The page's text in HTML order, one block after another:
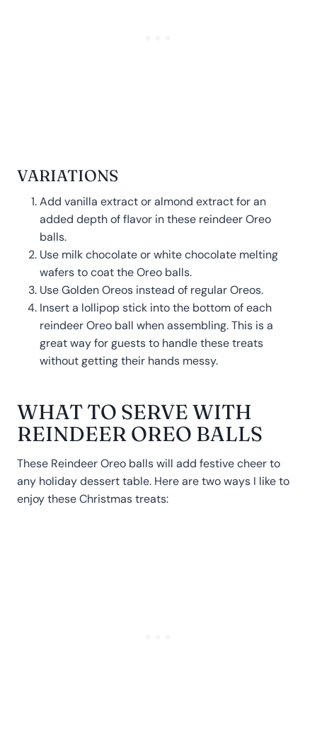
VARIATIONS
Add vanilla extract or almond extract for an
added depth of flavor in these reindeer Oreo
balls.
Use milk chocolate or white chocolate melting
wafers to coat the Oreo balls.
Use Golden Oreos instead of regular Oreos.
Insert a lollipop stick into the bottom of each
reindeer Oreo ball when assembling. This is a
great way for guests to handle these treats
without getting their hands messy.
WHAT TO SERVE WITH
REINDEER OREO BALLS
These Reindeer Oreo balls will add festive cheer to
any holiday dessert table. Here are two ways I like to
enjoy these Christmas treats: